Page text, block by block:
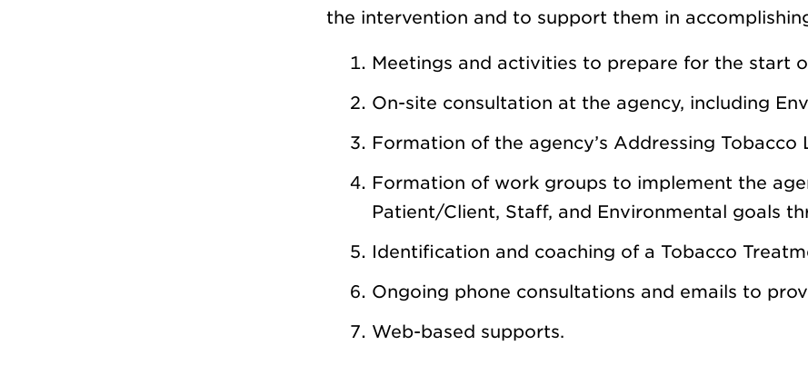
the intervention and to support them in
Meetings and activities to prepare for the start
On-site consultation at the agency, including
Formation of the agency’s Addressing Tobacco
Formation of work groups to implement the
Patient/Client, Staff, and Environmental goals
Identification and coaching of a Tobacco
Ongoing phone consultations and emails to
Web-based supports.